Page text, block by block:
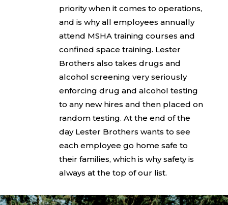
priority when it comes to operations,
and is why all employees annually
attend MSHA training courses and
confined space training. Lester
Brothers also takes drugs and
alcohol screening very seriously
enforcing drug and alcohol testing
to any new hires and then placed on
random testing. At the end of the
day Lester Brothers wants to see
each employee go home safe to
their families, which is why safety is
always at the top of our list.